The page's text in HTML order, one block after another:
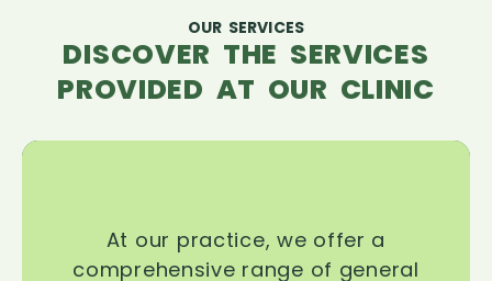
OUR SERVICES
DISCOVER THE SERVICES
PROVIDED AT OUR CLINIC
At our practice, we offer a
comprehensive range of general